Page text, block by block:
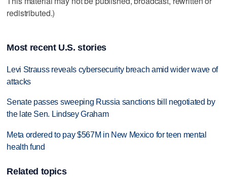
redistributed.)
Most recent U.S. stories
Levi Strauss reveals cybersecurity breach amid wider wave of
attacks
Senate passes sweeping Russia sanctions bill negotiated by
the late Sen. Lindsey Graham
Meta ordered to pay $567M in New Mexico for teen mental
health fund
Related topics